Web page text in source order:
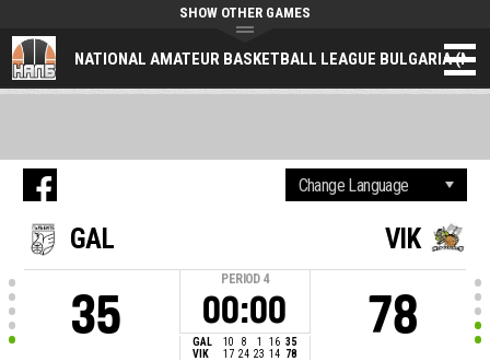
NATIONAL AMATEUR BASKETBALL LEAGUE BULGARIA
SHOW OTHER GAMES
GAL
35
PERIOD 4
00:00
GAL 10 8 1 16 35
VIK
17 24 23 14 78
VIK
78